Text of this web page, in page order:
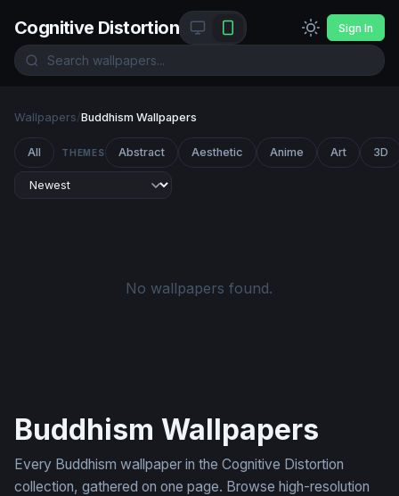
Cognitive Distortion Sign In
Wallpapers/Buddhism Wallpapers
All THEMES Abstract Aesthetic Anime Art 3D
No wallpapers found.
Buddhism Wallpapers
Every Buddhism wallpaper in the Cognitive Distortion
collection, gathered on one page. Browse high-resolution